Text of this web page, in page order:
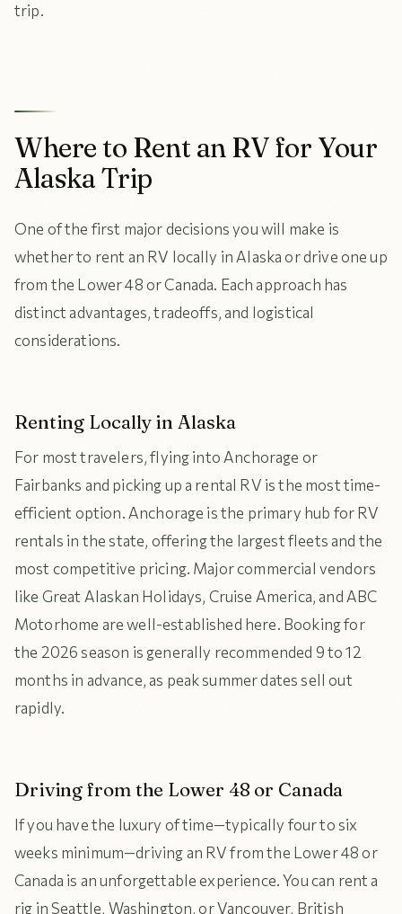
trip.
Where to Rent an RV for Your
Alaska Trip
One of the first major decisions you will make is
whether to rent an RV locally in Alaska or drive one up
from the Lower 48 or Canada. Each approach has
distinct advantages, tradeoffs, and logistical
considerations.
Renting Locally in Alaska
For most travelers, flying into Anchorage or
Fairbanks and picking up a rental RV is the most time-
efficient option. Anchorage is the primary hub for RV
rentals in the state, offering the largest fleets and the
most competitive pricing. Major commercial vendors
like Great Alaskan Holidays, Cruise America, and ABC
Motorhome are well-established here. Booking for
the 2026 season is generally recommended 9 to 12
months in advance, as peak summer dates sell out
rapidly.
Driving from the Lower 48 or Canada
If you have the luxury of time—typically four to six
weeks minimum—driving an RV from the Lower 48 or
Canada is an unforgettable experience. You can rent a
rig in Seattle, Washington, or Vancouver, British